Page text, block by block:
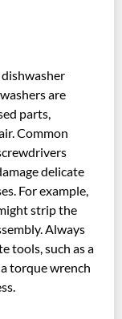
are
parts,
Common
delicate
For example,
strip the
Always
tools, such as a
torque wrench